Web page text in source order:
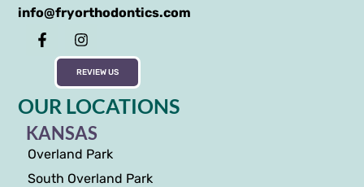
info@fryorthodontics.com
REVIEW US
OUR LOCATIONS
KANSAS
Overland Park
South Overland Park